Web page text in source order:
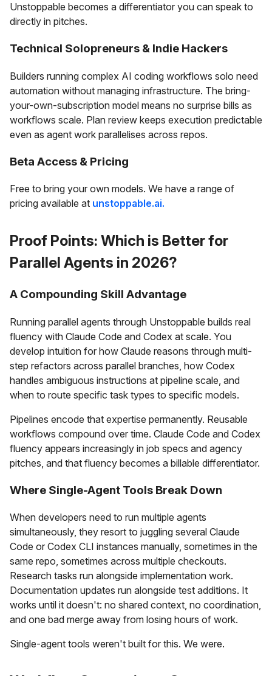
Unstoppable becomes a differentiator you can speak to
directly in pitches.
Technical Solopreneurs & Indie Hackers
Builders running complex AI coding workflows solo need
automation without managing infrastructure. The bring-
your-own-subscription model means no surprise bills as
workflows scale. Plan review keeps execution predictable
even as agent work parallelises across repos.
Beta Access & Pricing
Free to bring your own models. We have a range of
pricing available at unstoppable.ai.
Proof Points: Which is Better for
Parallel Agents in 2026?
A Compounding Skill Advantage
Running parallel agents through Unstoppable builds real
fluency with Claude Code and Codex at scale. You
develop intuition for how Claude reasons through multi-
step refactors across parallel branches, how Codex
handles ambiguous instructions at pipeline scale, and
when to route specific task types to specific models.
Pipelines encode that expertise permanently. Reusable
workflows compound over time. Claude Code and Codex
fluency appears increasingly in job specs and agency
pitches, and that fluency becomes a billable differentiator.
Where Single-Agent Tools Break Down
When developers need to run multiple agents
simultaneously, they resort to juggling several Claude
Code or Codex CLI instances manually, sometimes in the
same repo, sometimes across multiple checkouts.
Research tasks run alongside implementation work.
Documentation updates run alongside test additions. It
works until it doesn't: no shared context, no coordination,
and one bad merge away from losing hours of work.
Single-agent tools weren't built for this. We were.